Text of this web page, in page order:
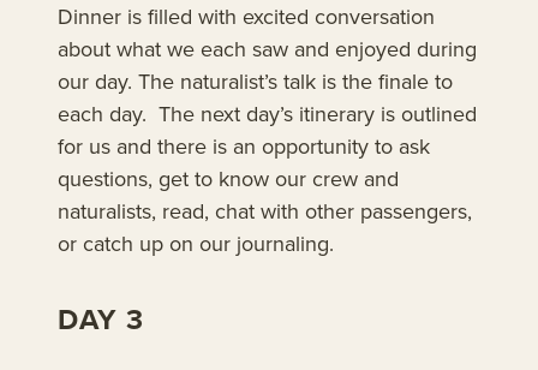
Dinner is filled with excited conversation
about what we each saw and enjoyed during
our day. The naturalist’s talk is the finale to
each day. The next day’s itinerary is outlined
for us and there is an opportunity to ask
questions, get to know our crew and
naturalists, read, chat with other passengers,
or catch up on our journaling.
DAY 3